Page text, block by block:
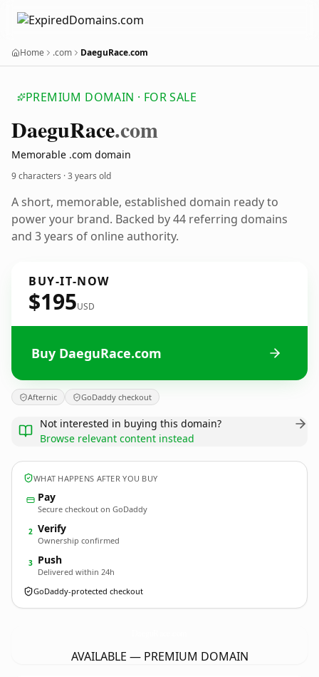
Home .com DaeguRace.com
PREMIUM DOMAIN · FOR SALE
DaeguRace.com
Memorable .com domain
9 characters ·3 years old
A short, memorable, established domain ready to
power your brand. Backed by 44 referring domains
and 3 years of online authority.
BUY-IT-NOW
$195USD
Buy DaeguRace.com
Afternic GoDaddy checkout
Not interested in buying this domain?
Browse relevant content instead
WHAT HAPPENS AFTER YOU BUY
Pay
Secure checkout on GoDaddy
2 Verify
Ownership confirmed
3 Push
Delivered within 24h
GoDaddy-protected checkout
AVAILABLE — PREMIUM DOMAIN